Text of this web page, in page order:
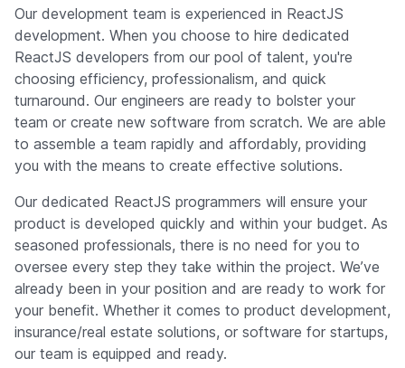
Our development team is experienced in ReactJS
development. When you choose to hire dedicated
ReactJS developers from our pool of talent, you're
choosing efficiency, professionalism, and quick
turnaround. Our engineers are ready to bolster your
team or create new software from scratch. We are able
to assemble a team rapidly and affordably, providing
you with the means to create effective solutions.
Our dedicated ReactJS programmers will ensure your
product is developed quickly and within your budget. As
seasoned professionals, there is no need for you to
oversee every step they take within the project. We’ve
already been in your position and are ready to work for
your benefit. Whether it comes to product development,
insurance/real estate solutions, or software for startups,
our team is equipped and ready.